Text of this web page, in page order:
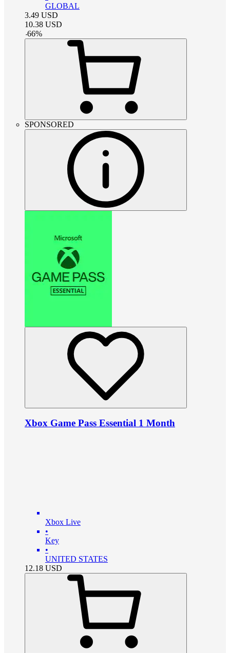
GLOBAL
3.49 USD
10.38 USD
-66%
SPONSORED
Xbox Game Pass Essential 1 Month
Xbox Live
•
Key
•
UNITED STATES
12.18 USD